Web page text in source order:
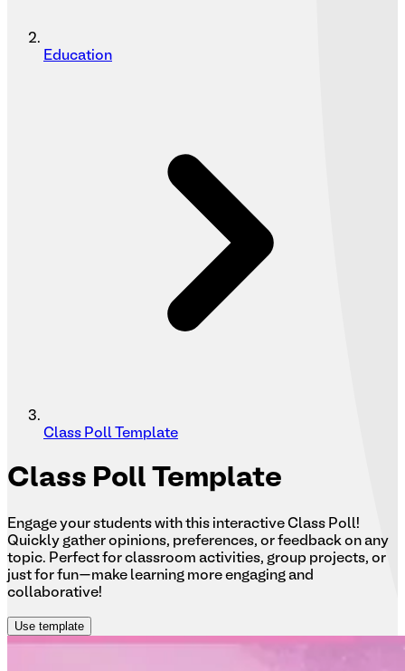
Education
Class Poll Template
Class Poll Template
Engage your students with this interactive Class Poll!
Quickly gather opinions, preferences, or feedback on any
topic. Perfect for classroom activities, group projects, or
just for fun—make learning more engaging and
collaborative!
Use template